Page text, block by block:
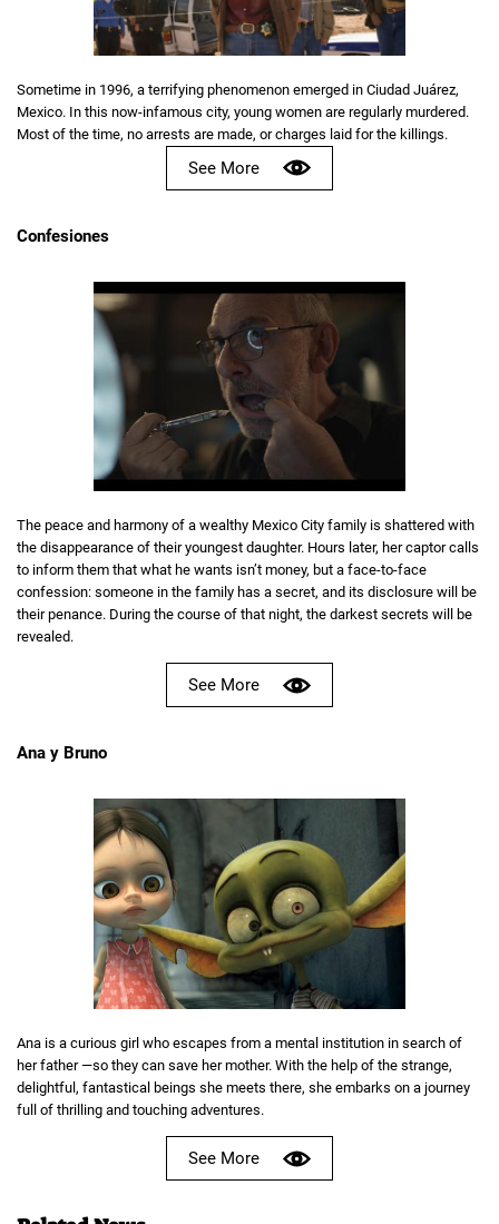
Sometime in 1996, a terrifying phenomenon emerged in Ciudad Juárez,
Mexico. In this now-infamous city, young women are regularly murdered.
Most of the time, no arrests are made, or charges laid for the killings.
See More
Confesiones
The peace and harmony of a wealthy Mexico City family is shattered with
the disappearance of their youngest daughter. Hours later, her captor calls
to inform them that what he wants isn’t money, but a face-to-face
confession: someone in the family has a secret, and its disclosure will be
their penance. During the course of that night, the darkest secrets will be
revealed.
See More
Ana y Bruno
Ana is a curious girl who escapes from a mental institution in search of
her father —so they can save her mother. With the help of the strange,
delightful, fantastical beings she meets there, she embarks on a journey
full of thrilling and touching adventures.
See More